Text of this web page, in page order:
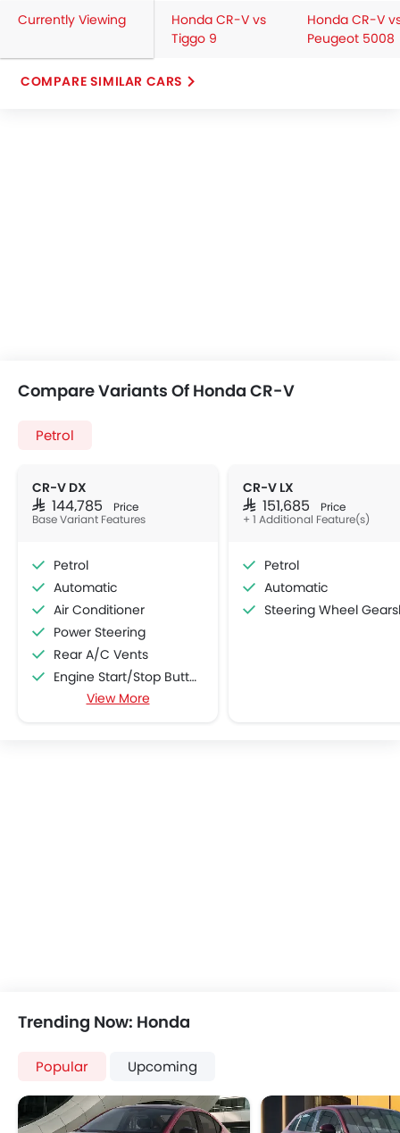
Currently Viewing
Honda CR-V vs
Tiggo 9
Honda CR-V
Peugeot 5008
COMPARE SIMILAR CARS
Compare Variants Of Honda CR-V
Petrol
CR-V DX
SAR 144,785 Price
Base Variant Features
Petrol
Automatic
Air Conditioner
Power Steering
Rear A/C Vents
Engine Start/Stop Button
Accessory Power Outlet
On Board Computer
Cup Holders-Front
Bottle Holder
Vanity Mirror
Anti-Lock Braking System
Central Locking
View More
CR-V LX
SAR 151,685 Price
+ 1 Additional Feature(s)
Petrol
Automatic
Steering Wheel Gearshift
Trending Now: Honda
Popular Upcoming